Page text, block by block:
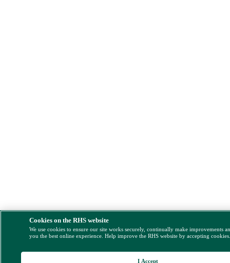
Cookies on the RHS website
We use cookies to ensure our site works securely, continually make improvements
you the best online experience. Help improve the RHS website by accepting
I Accept